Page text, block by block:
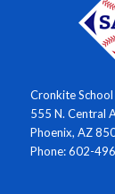
Cronkite School
555 N. Central
Phoenix, AZ
Phone: 602-